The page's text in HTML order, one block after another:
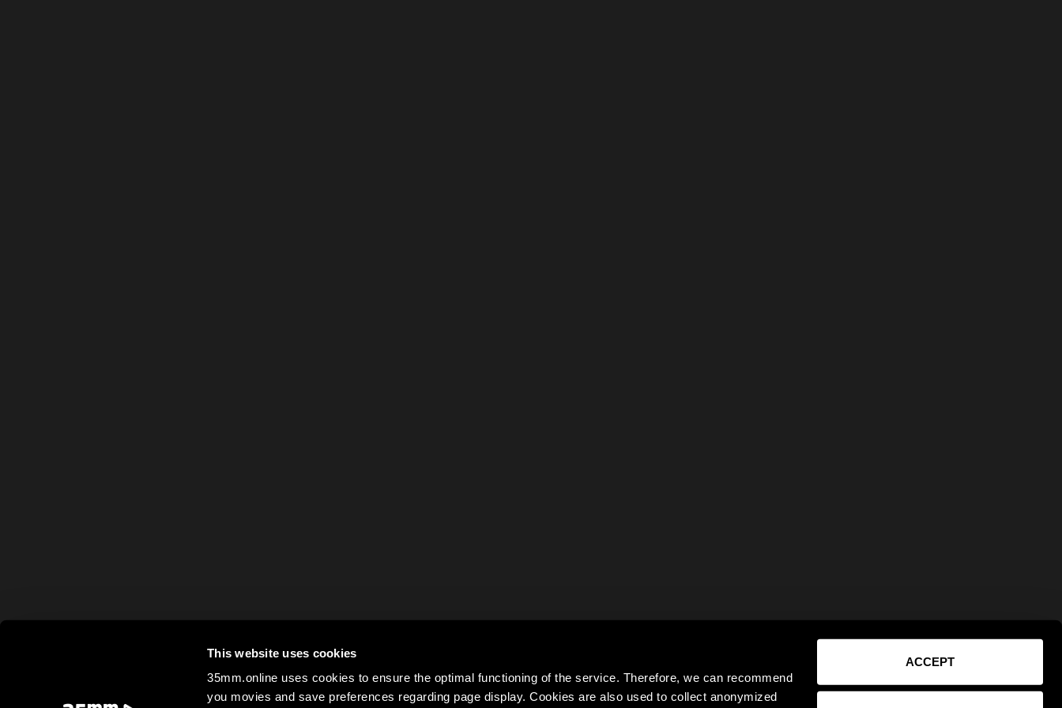
This website uses cookies
35mm.online uses cookies to ensure the optimal functioning of the service. Therefore, we can recommend
you movies and save preferences regarding page display. Cookies are also used to collect anonymized
ACCEPT